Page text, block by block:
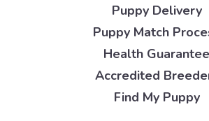
Puppy Delivery
Puppy Match
Health Guarantee
Accredited
Find My Puppy